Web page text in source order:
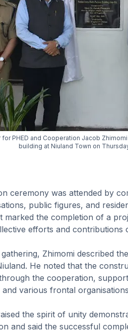
PHED and Cooperation Jacob Zhimomi
building at Niuland Town on
ceremony was attended by
public figures, and
marked the completion of a
efforts and contributions
Zhimomi described
He noted that the
the cooperation,
and various frontal
the spirit of unity
and said the successful